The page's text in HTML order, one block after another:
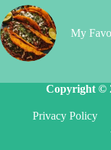
My
Copyright ©
Privacy Policy